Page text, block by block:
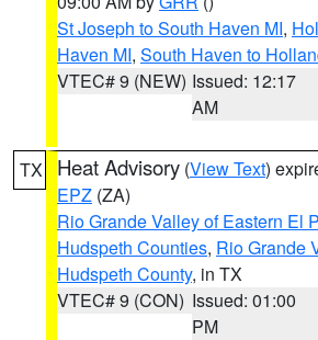
St Joseph to South Haven MI,
Haven MI, South Haven to
VTEC# 9 (NEW) Issued: 12:17
AM
TX Heat Advisory (View Text)
EPZ (ZA)
Rio Grande Valley of Eastern El
Hudspeth Counties, Rio Grande
Hudspeth County, in TX
VTEC# 9 (CON) Issued: 01:00
PM